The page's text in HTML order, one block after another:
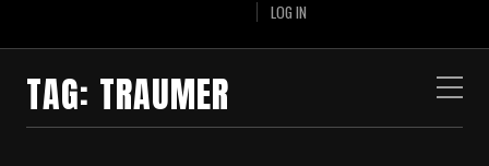
LOG IN
TAG: TRAUMER